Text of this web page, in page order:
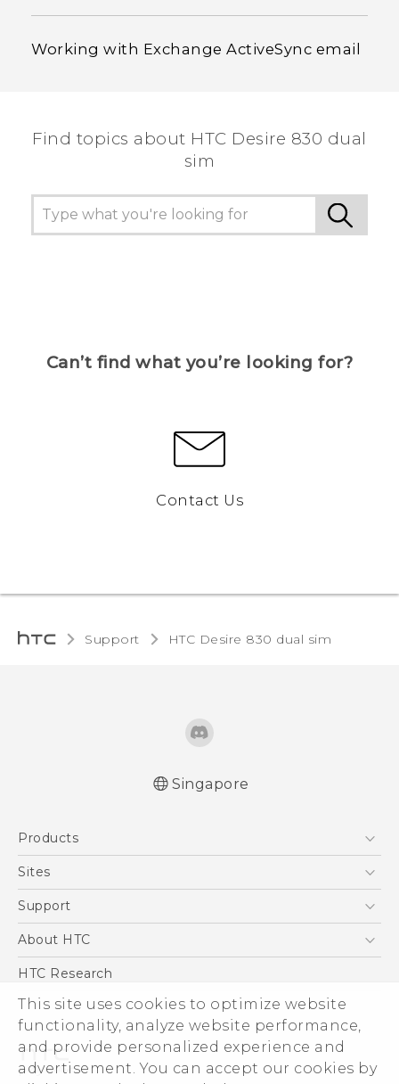
This site uses cookies to optimize website
functionality, analyze website performance,
and provide personalized experience and
advertisement. You can accept our cookies by
Working with Exchange ActiveSync email
Find topics about HTC Desire 830 dual
sim
Can’t find what you’re looking for?
Contact Us
Support HTC Desire 830 dual sim‎
Singapore
Products
5G
Blockchain Phone
Sites
HTC Dev
Support
Support Center
About HTC
ESG
Investor
Privacy Policy
Product Security
Careers
HTC Research